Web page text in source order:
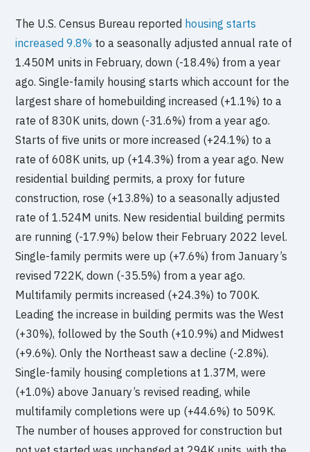
The U.S. Census Bureau reported housing starts
increased 9.8% to a seasonally adjusted annual rate of
1.450M units in February, down (-18.4%) from a year
ago. Single-family housing starts which account for the
largest share of homebuilding increased (+1.1%) to a
rate of 830K units, down (-31.6%) from a year ago.
Starts of five units or more increased (+24.1%) to a
rate of 608K units, up (+14.3%) from a year ago. New
residential building permits, a proxy for future
construction, rose (+13.8%) to a seasonally adjusted
rate of 1.524M units. New residential building permits
are running (-17.9%) below their February 2022 level.
Single-family permits were up (+7.6%) from January’s
revised 722K, down (-35.5%) from a year ago.
Multifamily permits increased (+24.3%) to 700K.
Leading the increase in building permits was the West
(+30%), followed by the South (+10.9%) and Midwest
(+9.6%). Only the Northeast saw a decline (-2.8%).
Single-family housing completions at 1.37M, were
(+1.0%) above January’s revised reading, while
multifamily completions were up (+44.6%) to 509K.
The number of houses approved for construction but